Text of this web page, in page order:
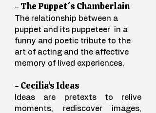
- The Puppet´s Chamberlain
The relationship between a
puppet and its puppeteer in a
funny and poetic tribute to the
art of acting and the affective
memory of lived experiences.
- Cecilia's Ideas
Ideas are pretexts to relive
moments, rediscover images,